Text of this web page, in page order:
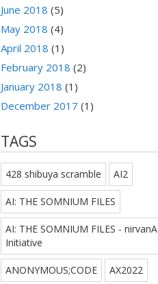
June 2018 (5)
May 2018 (4)
April 2018 (1)
February 2018 (2)
January 2018 (1)
December 2017 (1)
TAGS
428 shibuya scramble AI2
AI: THE SOMNIUM FILES
AI: THE SOMNIUM FILES - nirvanA
Initiative
ANONYMOUS;CODE AX2022